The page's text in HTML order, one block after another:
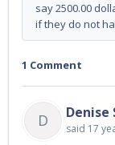
say 2500.00
if they do not
1 Comment
D Denise
said 17